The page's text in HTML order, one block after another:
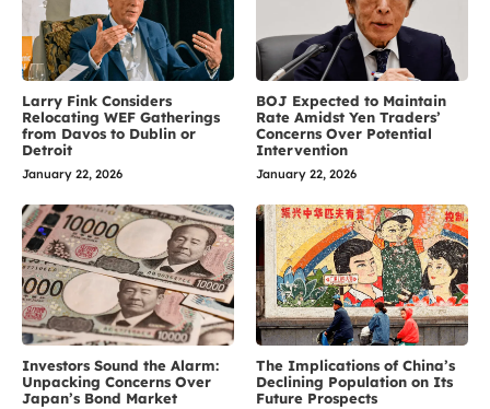
Larry Fink Considers
Relocating WEF Gatherings
from Davos to Dublin or
Detroit
January 22, 2026
BOJ Expected to Maintain
Rate Amidst Yen Traders’
Concerns Over Potential
Intervention
January 22, 2026
Investors Sound the Alarm:
Unpacking Concerns Over
Japan’s Bond Market
The Implications of China’s
Declining Population on Its
Future Prospects